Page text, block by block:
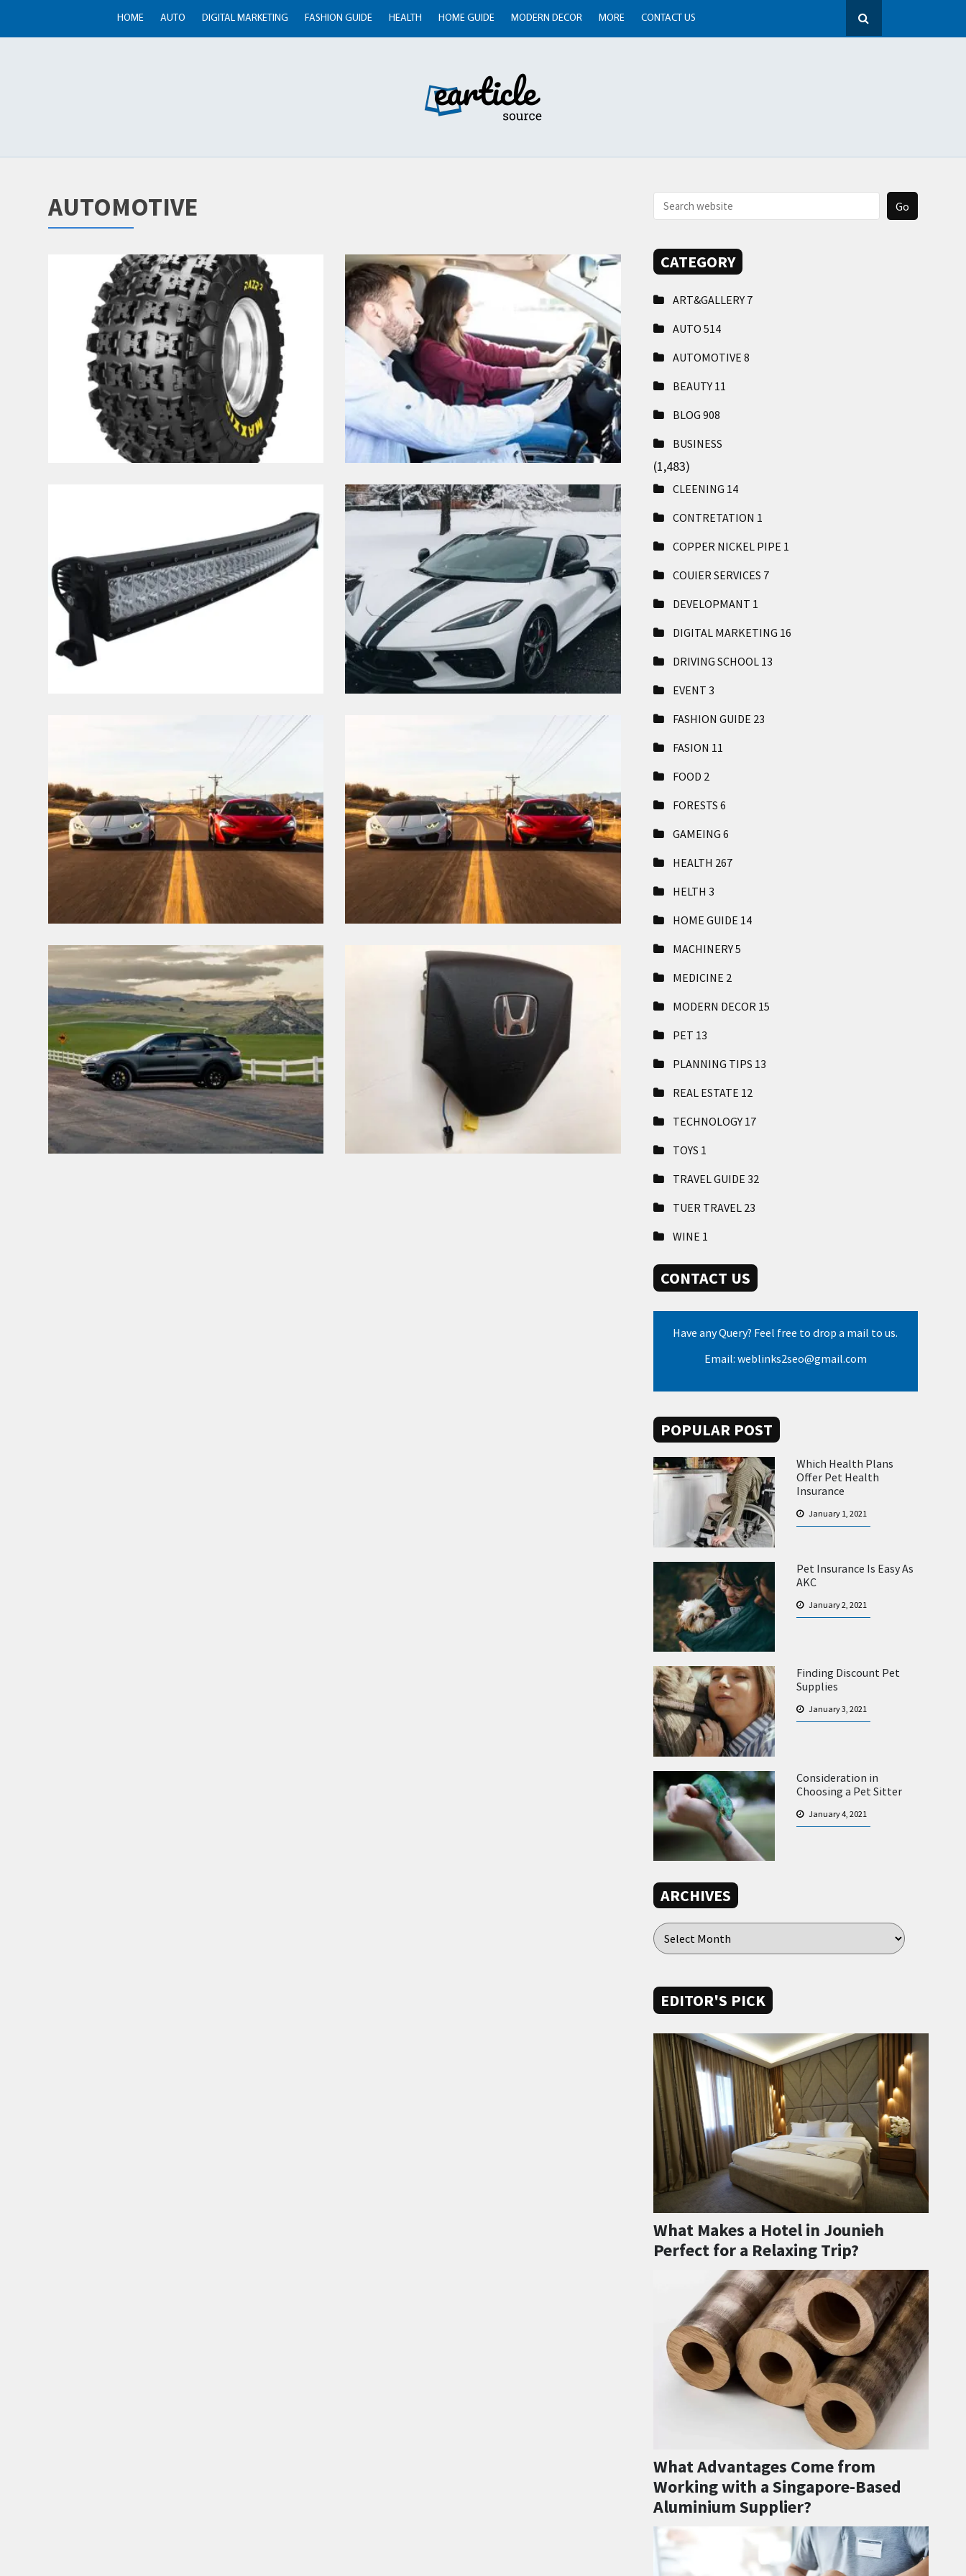
HOME AUTO DIGITAL MARKETING FASHION GUIDE HEALTH HOME GUIDE MODERN DECOR MORE CONTACT US
AUTOMOTIVE
CATEGORY
ART&GALLERY 7
AUTO 514
AUTOMOTIVE 8
BEAUTY 11
BLOG 908
BUSINESS
(1,483)
CLEENING 14
CONTRETATION 1
COPPER NICKEL PIPE 1
COUIER SERVICES 7
DEVELOPMANT 1
DIGITAL MARKETING 16
DRIVING SCHOOL 13
EVENT 3
FASHION GUIDE 23
FASION 11
FOOD 2
FORESTS 6
GAMEING 6
HEALTH 267
HELTH 3
HOME GUIDE 14
MACHINERY5
MEDICINE 2
MODERN DECOR 15
PET 13
PLANNING TIPS 13
REAL ESTATE 12
TECHNOLOGY 17
TOYS 1
TRAVEL GUIDE 32
TUER TRAVEL 23
WINE 1
CONTACT US
Have any Query? Feel free to drop a mail to us.
Email: weblinks2seo@gmail.com
POPULAR POST
Which Health Plans
Offer Pet Health
Insurance
January 1, 2021
Pet Insurance Is Easy As
AKC
January 2, 2021
Finding Discount Pet
Supplies
January 3, 2021
Consideration in
Choosing a Pet Sitter
January 4, 2021
ARCHIVES
EDITOR'S PICK
What Makes a Hotel in Jounieh
Perfect for a Relaxing Trip?
What Advantages Come from
Working with a Singapore-Based
Aluminium Supplier?